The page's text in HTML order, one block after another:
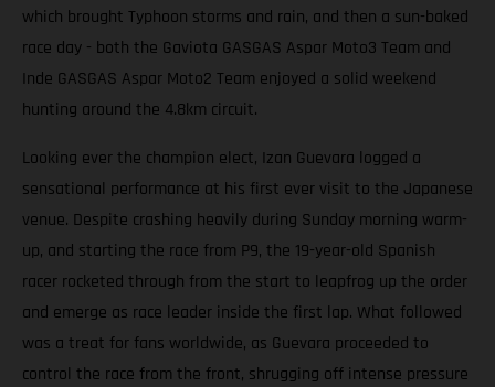
which brought Typhoon storms and rain, and then a sun-baked
race day - both the Gaviota GASGAS Aspar Moto3 Team and
Inde GASGAS Aspar Moto2 Team enjoyed a solid weekend
hunting around the 4.8km circuit.
Looking ever the champion elect, Izan Guevara logged a
sensational performance at his first ever visit to the Japanese
venue. Despite crashing heavily during Sunday morning warm-
up, and starting the race from P9, the 19-year-old Spanish
racer rocketed through from the start to leapfrog up the order
and emerge as race leader inside the first lap. What followed
was a treat for fans worldwide, as Guevara proceeded to
control the race from the front, shrugging off intense pressure